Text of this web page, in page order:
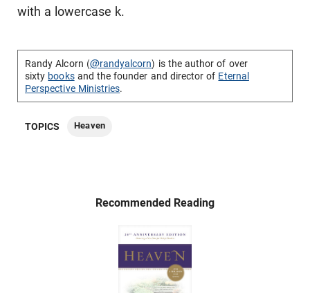
with a lowercase k.
Randy Alcorn (@randyalcorn) is the author of over
sixty booksand the founder and director of Eternal
Perspective Ministries.
TOPICS Heaven
Recommended Reading